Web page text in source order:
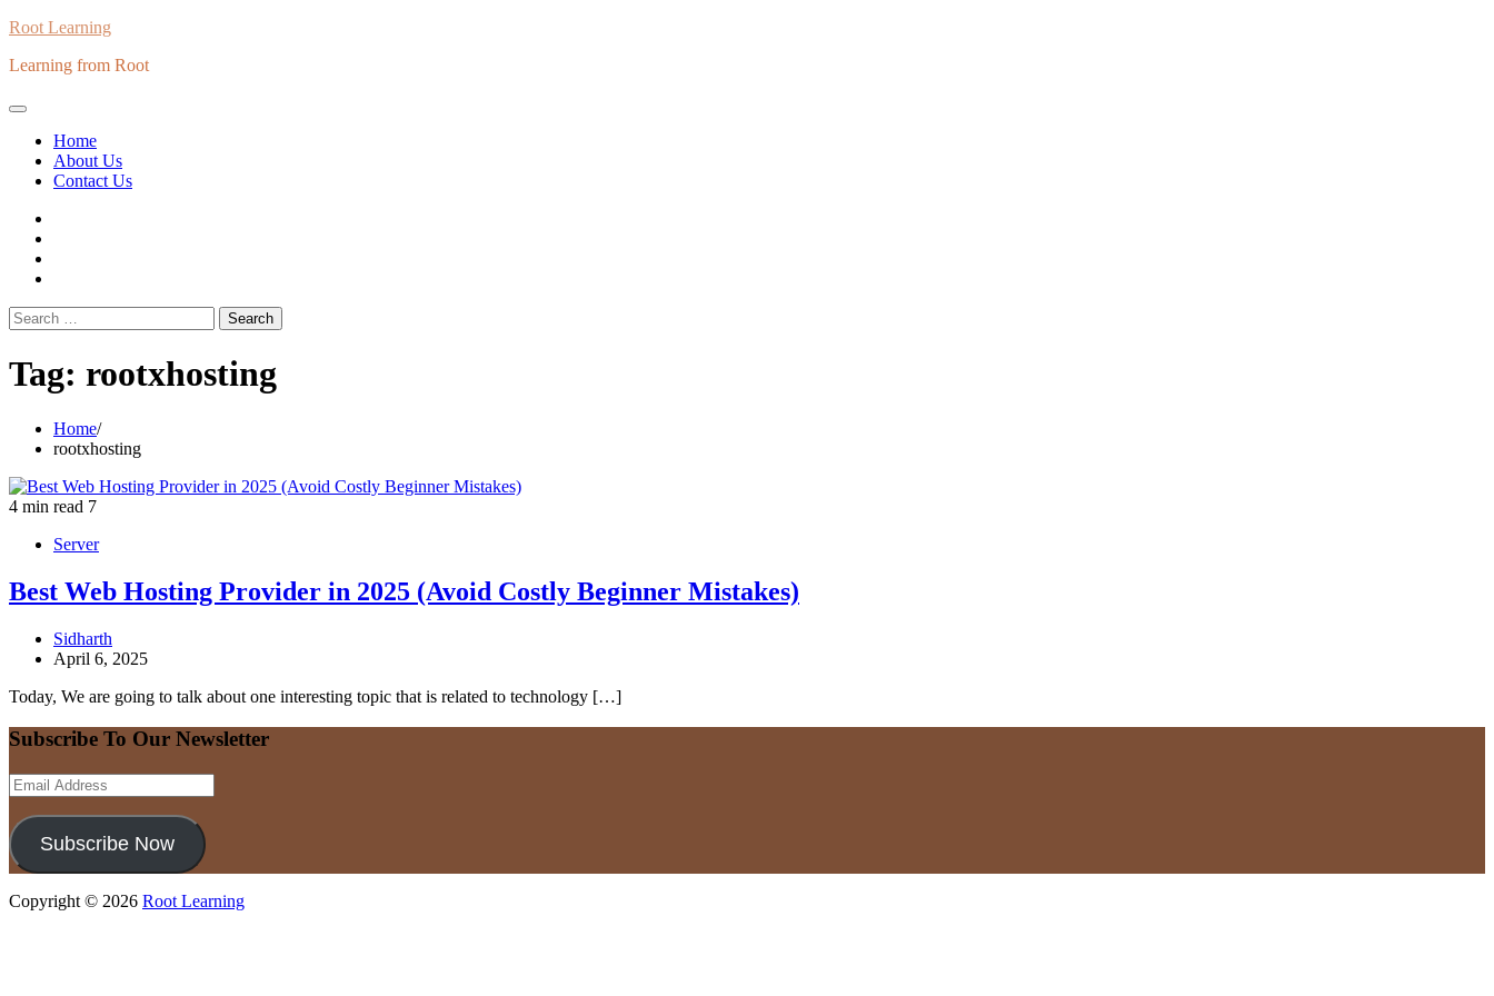
Skip
content
Root Learning
Learning from Root
Home
About Us
Contact Us
Search
for:
Tag: rootxhosting
Home
rootxhosting
4 min read 7
Server
Best Web Hosting Provider in 2025 (Avoid Costly Beginner Mistakes)
Sidharth
April 6, 2025
Today, We are going to talk about one interesting topic that is related to technology […]
Subscribe To Our Newsletter
Email
Address
Subscribe Now
Copyright © 2026 Root Learning